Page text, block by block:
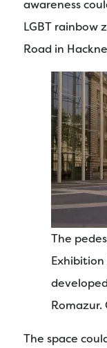
awareness
LGBT rainbow
Road in
The
Exhibition
Romazur.
The space